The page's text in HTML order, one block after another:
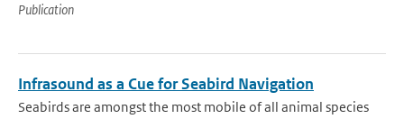
Publication
Infrasound as a Cue for Seabird Navigation
Seabirds are amongst the most mobile of all animal species